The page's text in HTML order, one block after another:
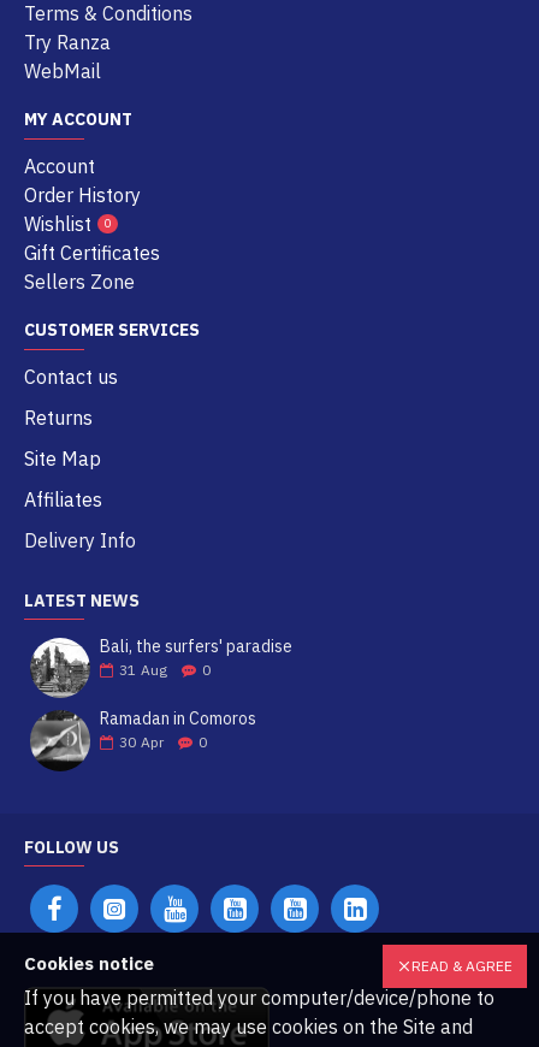
Terms & Conditions
Try Ranza
WebMail
MY ACCOUNT
Account
Order History
Wishlist
0
Gift Certificates
Sellers Zone
CUSTOMER SERVICES
Contact us
Returns
Site Map
Affiliates
Delivery Info
LATEST NEWS
Bali, the surfers' paradise
31 Aug 0
Ramadan in Comoros
30 Apr 0
FOLLOW US
READ & AGREE
Cookies notice
If you have permitted your computer/device/phone to
accept cookies, we may use cookies on the Site and